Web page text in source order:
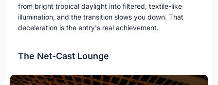
from bright tropical daylight into filtered, textile-like
illumination, and the transition slows you down. That
deceleration is the entry's real achievement.
The Net-Cast Lounge